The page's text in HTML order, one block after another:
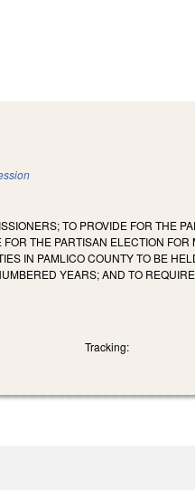
TO PROVIDE FOR THE
THE PARTISAN ELECTION FOR
IN PAMLICO COUNTY TO BE
YEARS; AND TO
Tracking: